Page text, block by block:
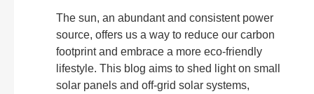
The sun, an abundant and consistent power
source, offers us a way to reduce our carbon
footprint and embrace a more eco-friendly
lifestyle. This blog aims to shed light on small
solar panels and off-grid solar systems,